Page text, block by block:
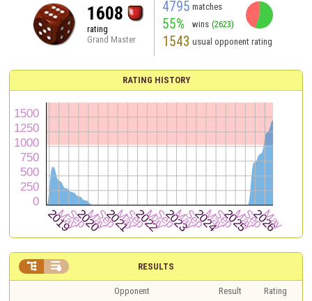
1608
rating
Grand Master
4795 matches
55% wins (2623)
1543 usual opponent rating
RATING HISTORY
RESULTS
 
Opponent Result
Rating